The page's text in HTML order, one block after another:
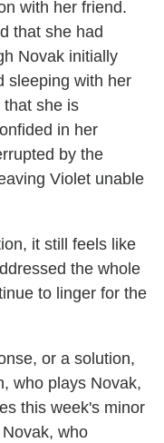
with her friend.
that she had
Novak initially
sleeping with her
she is
in her
by the
Violet unable
it still feels like
the whole
to linger for the
or a solution,
who plays Novak,
this week's minor
who